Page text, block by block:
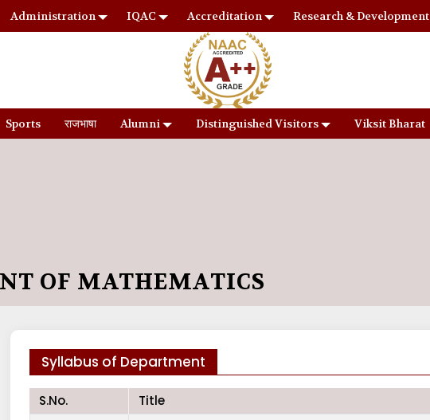
Administration IQAC Accreditation Research & Development
Sports राजभाषा Alumni Distinguished Visitors Viksit Bharat
OF MATHEMATICS
Syllabus of Department
S.No. Title